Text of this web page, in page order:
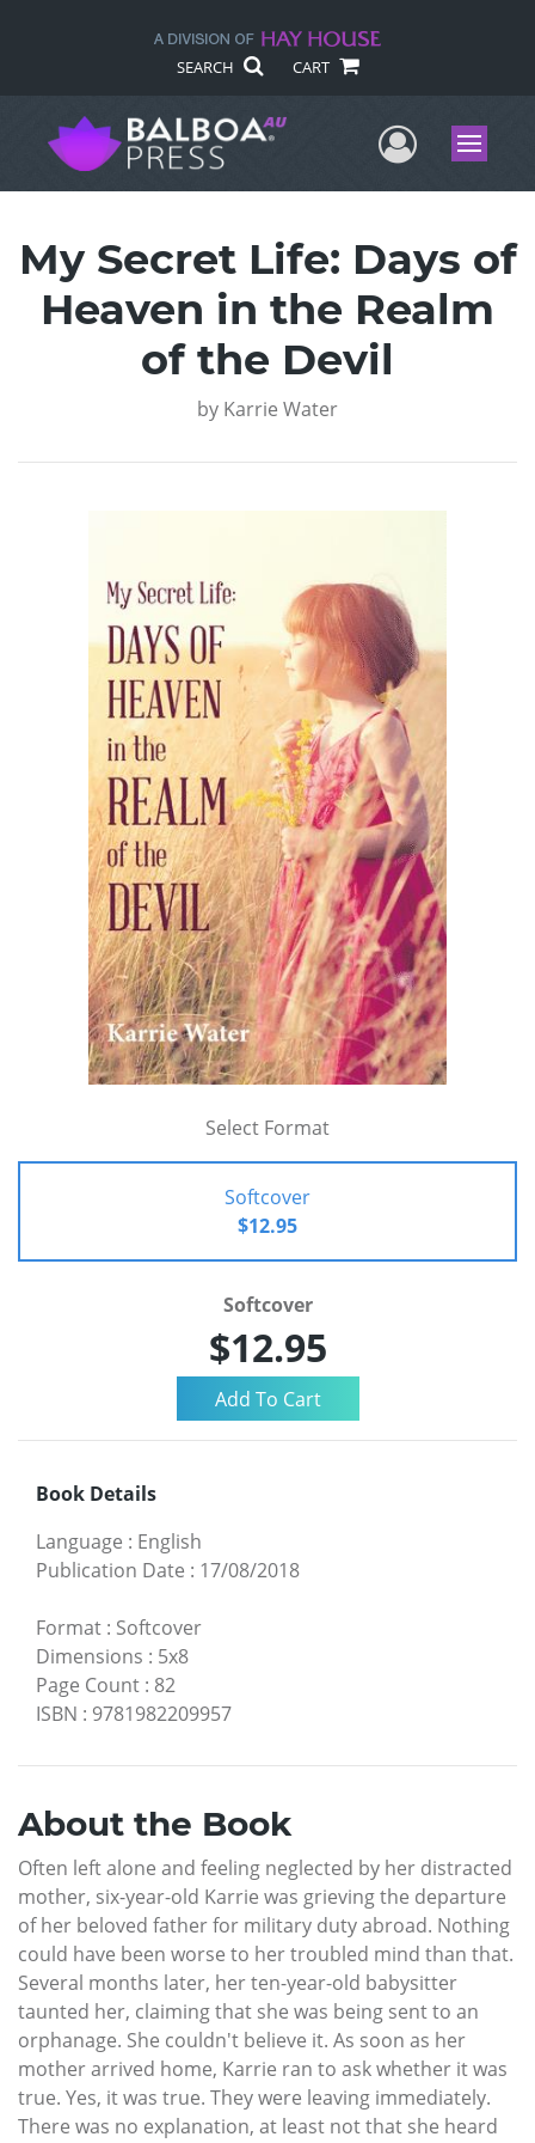
SEARCH CART
UserMenu
My Secret Life: Days of
Heaven in the Realm
of the Devil
by Karrie Water
Select Format
Softcover
$12.95
Softcover
$12.95
Book Details
Language : English
Publication Date : 17/08/2018
Format : Softcover
Dimensions : 5x8
Page Count : 82
ISBN : 9781982209957
About the Book
Often left alone and feeling neglected by her distracted
mother, six-year-old Karrie was grieving the departure
of her beloved father for military duty abroad. Nothing
could have been worse to her troubled mind than that.
Several months later, her ten-year-old babysitter
taunted her, claiming that she was being sent to an
orphanage. She couldn't believe it. As soon as her
mother arrived home, Karrie ran to ask whether it was
true. Yes, it was true. They were leaving immediately.
There was no explanation, at least not that she heard